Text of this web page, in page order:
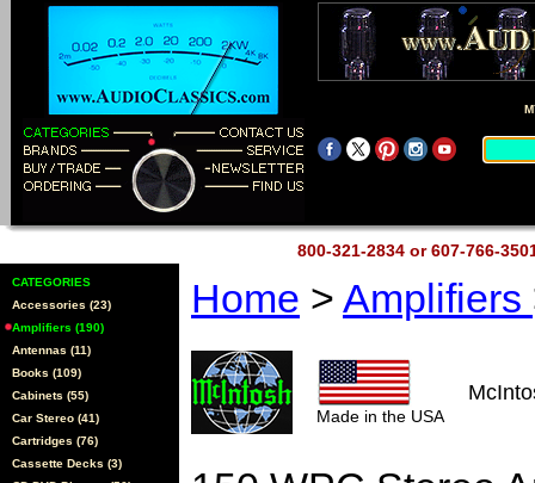
800-321-2834 or 607-766-
CATEGORIES
Accessories (23)
Amplifiers (190)
Antennas (11)
Books (109)
Cabinets (55)
Car Stereo (41)
Cartridges (76)
Cassette Decks (3)
Home > Amplifiers
Made in the USA